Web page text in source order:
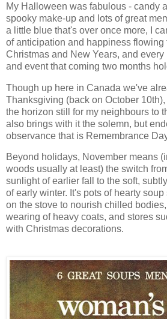
My Halloween was fabulous - candy
spooky make-up and lots of great
a little blue that's over once more, I
of anticipation and happiness flowing
Christmas and New Years, and
and event that coming two months
Though up here in Canada we've
Thanksgiving (back on October
the horizon still for my neighbours to
also brings with it the solemn, but
observance that is Remembrance
Beyond holidays, November means
woods usually at least) the switch
sunlight of earlier fall to the soft,
of early winter. It's pots of hearty
on the stove to nourish chilled
wearing of heavy coats, and stores
with Christmas decorations.